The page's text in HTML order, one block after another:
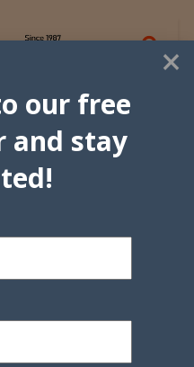
×
our free
and stay